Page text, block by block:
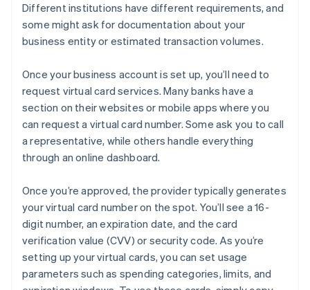
Different institutions have different requirements, and
some might ask for documentation about your
business entity or estimated transaction volumes.
Once your business account is set up, you’ll need to
request virtual card services. Many banks have a
section on their websites or mobile apps where you
can request a virtual card number. Some ask you to call
a representative, while others handle everything
through an online dashboard.
Once you’re approved, the provider typically generates
your virtual card number on the spot. You’ll see a 16-
digit number, an expiration date, and the card
verification value (CVV) or security code. As you’re
setting up your virtual cards, you can set usage
parameters such as spending categories, limits, and